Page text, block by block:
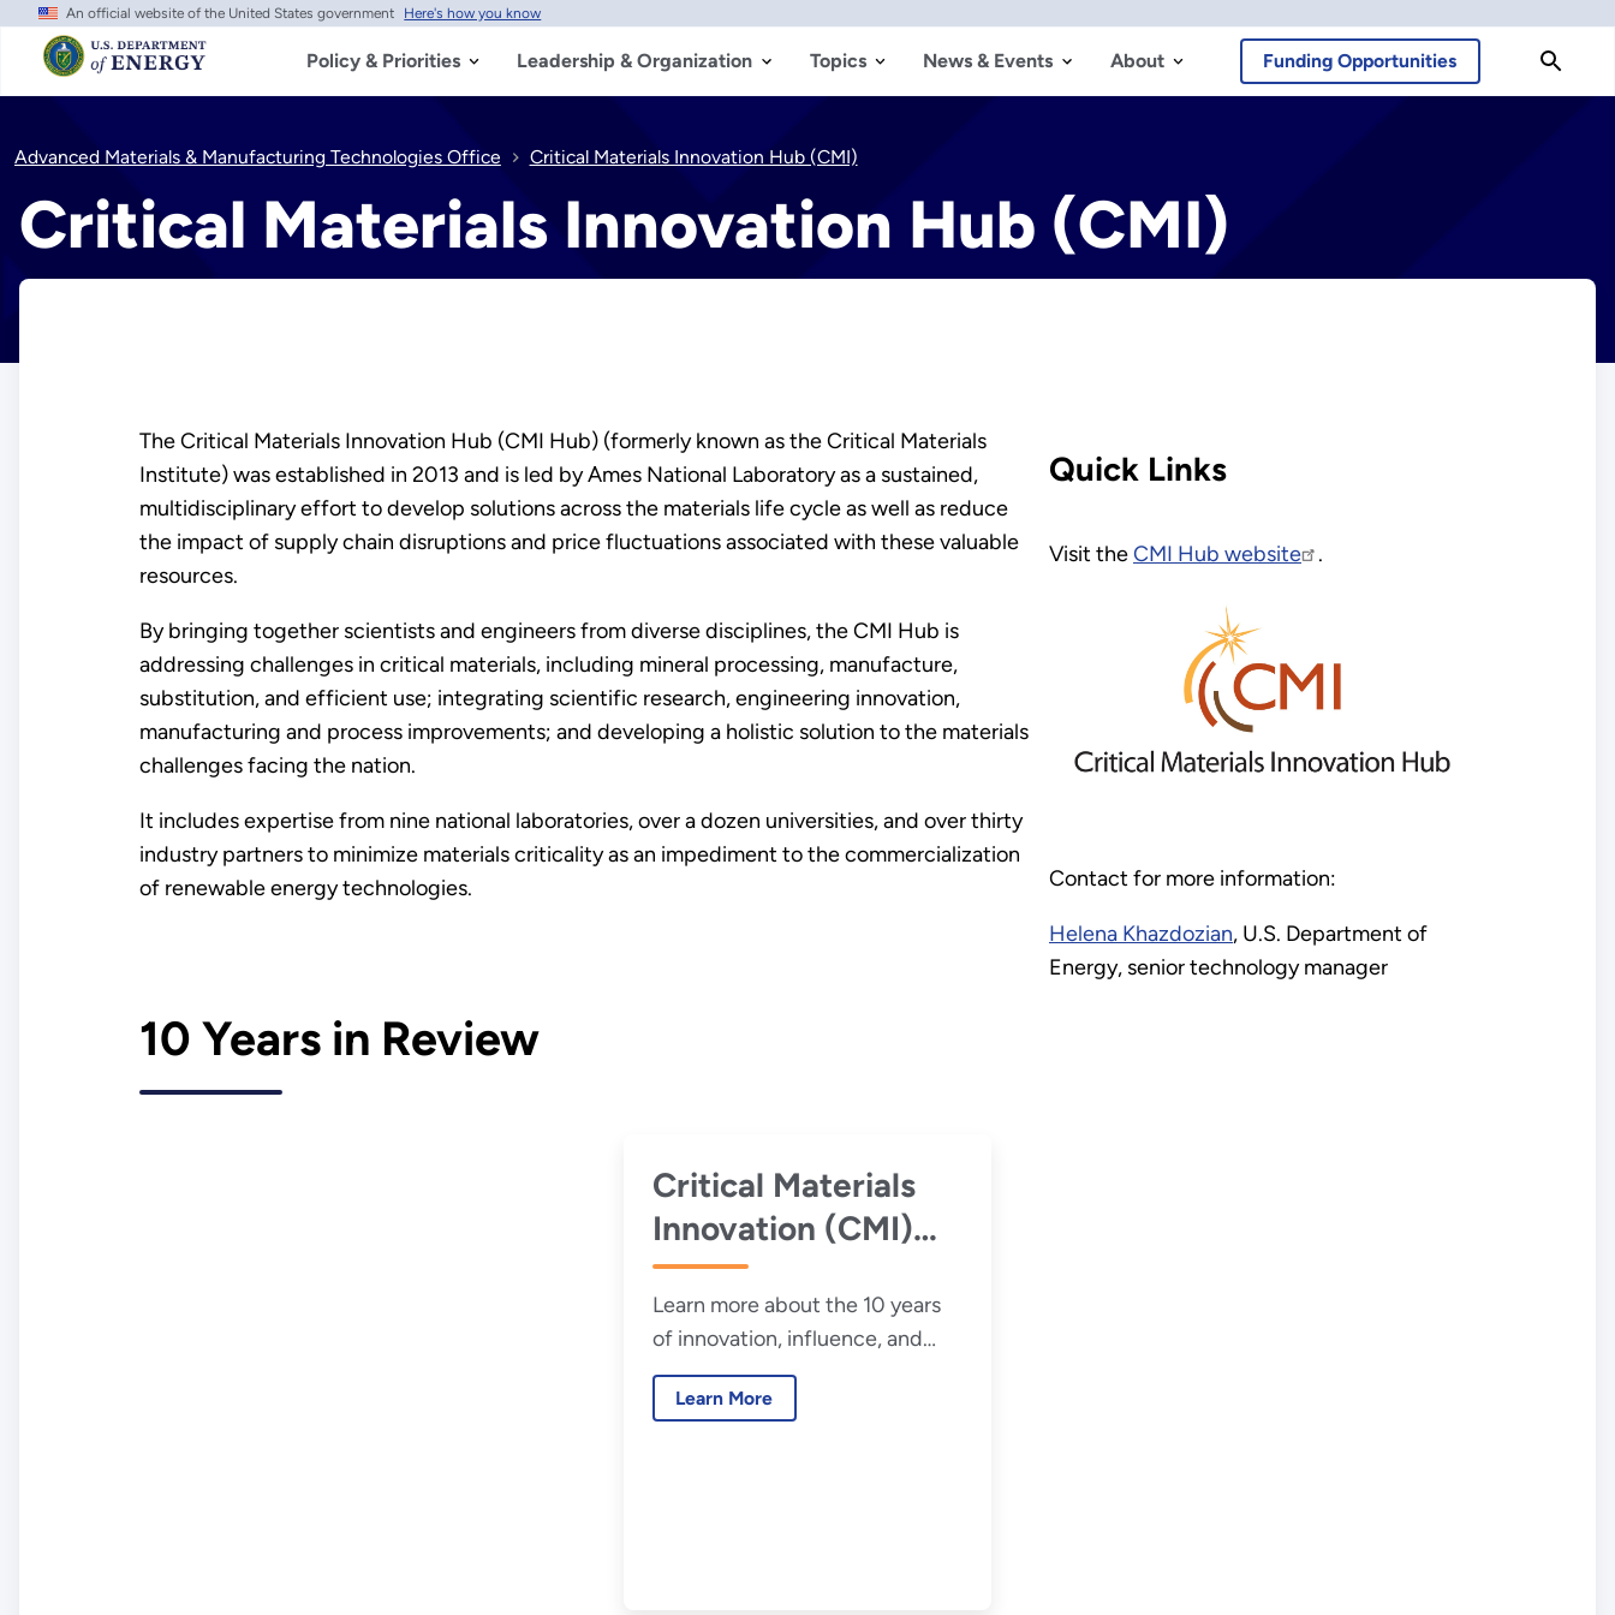
Skip
main
content
An official website of the United States government Here's how you know
Policy & Priorities Leadership & Organization Topics News & Events About Funding Opportunities
Advanced Materials & Manufacturing Technologies Office Critical Materials Innovation Hub (CMI)
Critical Materials Innovation Hub (CMI)
​​​​​​The Critical Materials Innovation Hub (CMI Hub) (formerly known as the Critical Materials
Institute) was established in 2013 and is led by Ames National Laboratory as a sustained,
multidisciplinary effort to develop solutions across the materials life cycle as well as reduce
the impact of supply chain disruptions and price fluctuations associated with these valuable
resources.
By bringing together scientists and engineers from diverse disciplines, the CMI Hub is
addressing challenges in critical materials, including mineral processing, manufacture,
substitution, and efficient use; integrating scientific research, engineering innovation,
manufacturing and process improvements; and developing a holistic solution to the materials
challenges facing the nation.
It includes expertise from nine national laboratories, over a dozen universities, and over thirty
industry partners to minimize materials criticality as an impediment to the commercialization
of renewable energy technologies.
Quick Links
Visit theCMI Hub website .
Contact for more information:
Helena Khazdozian, U.S. Department of
Energy, senior technology manager
10 Years in Review
Critical Materials
Innovation (CMI)
Hub 10-Year
Retrospective
Learn more about the 10 years
of innovation, influence, and
impact from the CMI Hub.
Learn More